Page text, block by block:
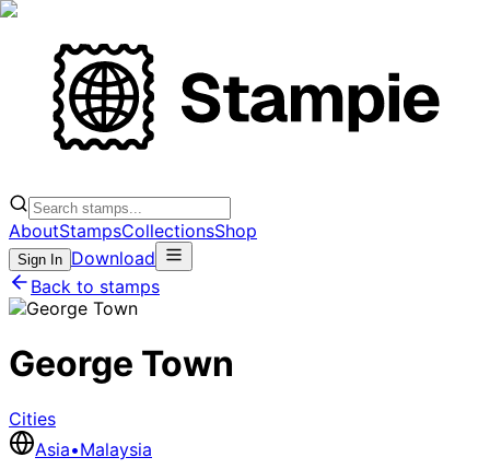
AboutStampsCollectionsShop
Sign In Download
Back to stamps
George Town
Cities
Asia•Malaysia